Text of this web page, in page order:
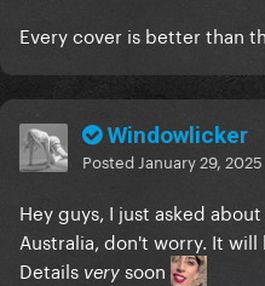
Every cover is better than
Windowlicker
Posted January 29, 2025
Hey guys, I just asked
Australia, don't worry. It
Details very soon